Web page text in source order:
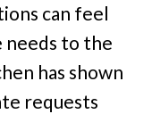
can feel
to the
has shown
requests